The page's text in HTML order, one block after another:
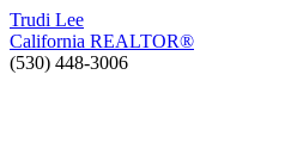
Trudi Lee
California REALTOR®
(530) 448-3006